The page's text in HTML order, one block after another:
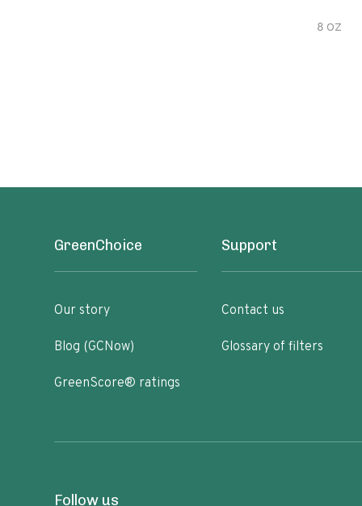
8 OZ
GreenChoice
Our story
Blog (GCNow)
GreenScore® ratings
Support
Contact us
Glossary of filters
Follow us